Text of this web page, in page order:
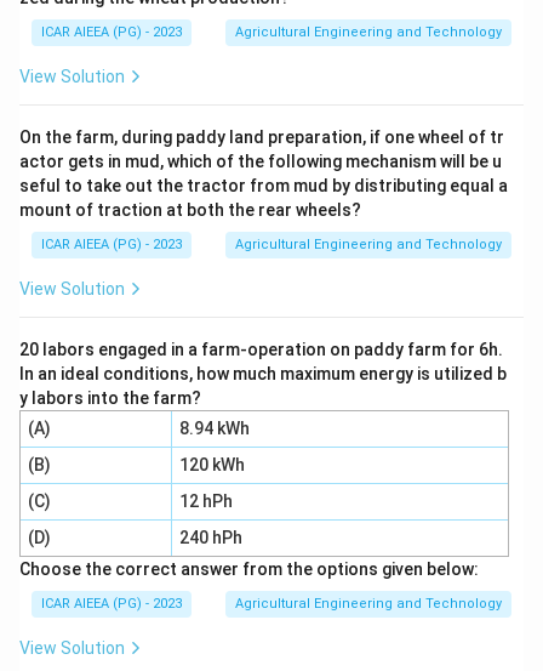
h/3 from the base, so the distance from the centroid
to the vertex, measured along the height, is
\dfrac{2h}
{3}
3
Step 3:To get the moment of inertia about the axis
through the vertex, apply the parallel axis theorem
using this distance. The area of the triangle is A =
A =
1
bh, so
I_{vertex} =
A\left(\dfrac{2h}
{3}\right)^2 =
\dfrac{bh^3}
{36} + \dfrac{1}
{2}bh \times
\dfrac{4h^2}{9}
= \dfrac{bh^3}
{36} +
\dfrac{2bh^3}
{9}
I
2
1
bh ×
9
4h
=
36
bh
+
9
2bh
.
Step 4: Bring both terms to a denominator of 36,
{9} =
9
2bh3
36
8bh3
, so
I_{vertex} =
\dfrac{bh^3}
{36} +
\dfrac{8bh^3}
{36} =
\dfrac{9bh^3}
{36} =
I verte 36
bh3
36
8bh3
36
9
= .
Step 5:The ratio asked for is
\dfrac{I_{vertex}}
{I_{cg}} =
I
Ivertex =
bh3/36
bh 3/4
=
36
= 9.
ICAR AIEEA (PG) - 2023 Agricultural Engineering and Technology
View Solution
On the farm, during paddy land preparation, if one wheel of tr
actor gets in mud, which of the following mechanism will be u
seful to take out the tractor from mud by distributing equal a
mount of traction at both the rear wheels?
ICAR AIEEA (PG) - 2023 Agricultural Engineering and Technology
View Solution
20 labors engaged in a farm-operation on paddy farm for 6h.
In an ideal conditions, how much maximum energy is utilized b
y labors into the farm?
(A)
8.94 kWh
(B)
120 kWh
(C)
12 hPh
(D)
240 hPh
Choose the correct answer from the options given below:
ICAR AIEEA (PG) - 2023 Agricultural Engineering and Technology
View Solution